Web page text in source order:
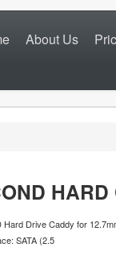
About Us
HARD
Hard Drive Caddy for
SATA (2.5